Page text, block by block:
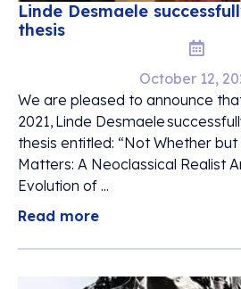
Linde Desmaele
thesis
October 12,
We are pleased to announce
2021, Linde Desmaele
thesis entitled: “Not Whether
Matters: A Neoclassical Realist
Evolution of ...
Read more